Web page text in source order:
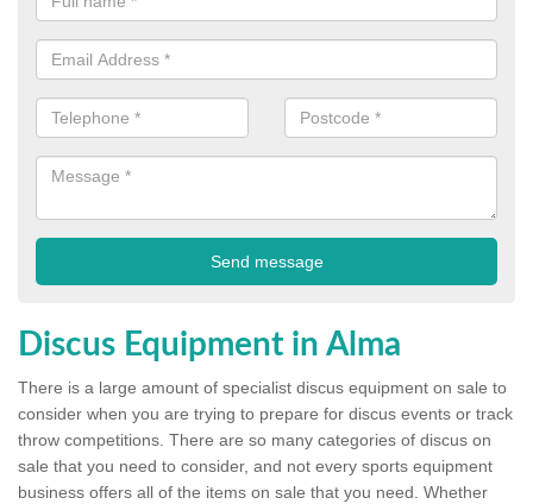
Discus Equipment in Alma
There is a large amount of specialist discus equipment on sale to
consider when you are trying to prepare for discus events or track
throw competitions. There are so many categories of discus on
sale that you need to consider, and not every sports equipment
business offers all of the items on sale that you need. Whether